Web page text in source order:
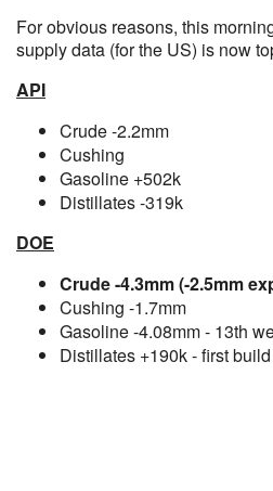
For obvious reasons, this
supply data (for the US) is now
API
Crude -2.2mm
Cushing
Gasoline +502k
Distillates -319k
DOE
Crude -4.3mm (-2.5mm
Cushing -1.7mm
Gasoline -4.08mm - 13th
Distillates +190k - first